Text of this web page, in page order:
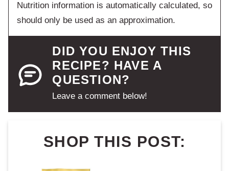
Nutrition information is automatically calculated, so
should only be used as an approximation.
DID YOU ENJOY THIS
RECIPE? HAVE A
QUESTION?
Leave a comment below!
SHOP THIS POST: